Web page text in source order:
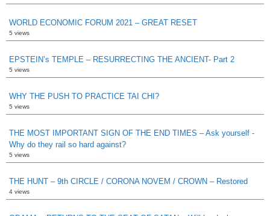
WORLD ECONOMIC FORUM 2021 – GREAT RESET
5 views
EPSTEIN’s TEMPLE – RESURRECTING THE ANCIENT- Part 2
5 views
WHY THE PUSH TO PRACTICE TAI CHI?
5 views
THE MOST IMPORTANT SIGN OF THE END TIMES – Ask yourself -
Why do they rail so hard against?
5 views
THE HUNT – 9th CIRCLE / CORONA NOVEM / CROWN – Restored
4 views